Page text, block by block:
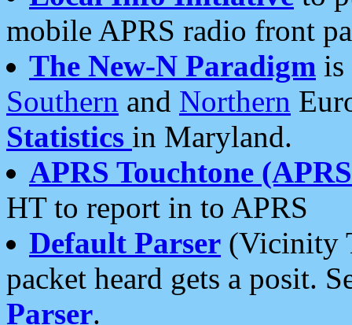
mobile APRS radio front
The New-N Paradigm is
Southern and Northern
Statistics in Maryland.
APRS Touchtone
HT to report in to APRS
Default Parser (Vicinity
packet heard gets a posit.
Parser.